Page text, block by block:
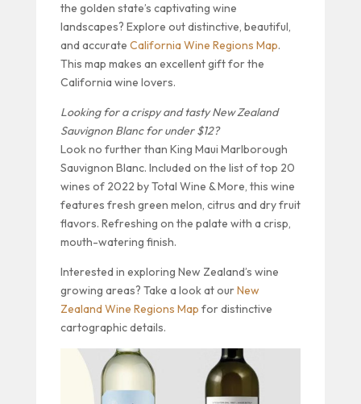
the golden state’s captivating wine
landscapes? Explore out distinctive, beautiful,
and accurate California Wine Regions Map.
This map makes an excellent gift for the
California wine lovers.
Looking for a crispy and tasty New Zealand
Sauvignon Blanc for under $12?
Look no further than King Maui Marlborough
Sauvignon Blanc. Included on the list of top 20
wines of 2022 by Total Wine & More, this wine
features fresh green melon, citrus and dry fruit
flavors. Refreshing on the palate with a crisp,
mouth-watering finish.
Interested in exploring New Zealand’s wine
growing areas? Take a look at ourNew
Zealand Wine Regions Map for distinctive
cartographic details.